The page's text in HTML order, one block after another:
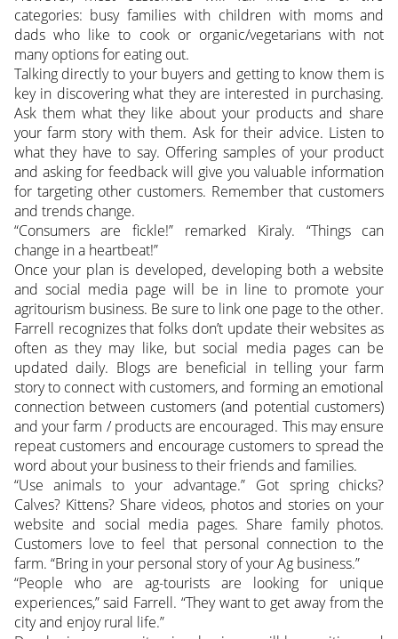
categories: busy families with children with moms and
dads who like to cook or organic/vegetarians with not
many options for eating out.
Talking directly to your buyers and getting to know them is
key in discovering what they are interested in purchasing.
Ask them what they like about your products and share
your farm story with them. Ask for their advice. Listen to
what they have to say. Offering samples of your product
and asking for feedback will give you valuable information
for targeting other customers. Remember that customers
and trends change.
“Consumers are fickle!” remarked Kiraly. “Things can
change in a heartbeat!”
Once your plan is developed, developing both a website
and social media page will be in line to promote your
agritourism business. Be sure to link one page to the other.
Farrell recognizes that folks don’t update their websites as
often as they may like, but social media pages can be
updated daily. Blogs are beneficial in telling your farm
story to connect with customers, and forming an emotional
connection between customers (and potential customers)
and your farm / products are encouraged. This may ensure
repeat customers and encourage customers to spread the
word about your business to their friends and families.
“Use animals to your advantage.” Got spring chicks?
Calves? Kittens? Share videos, photos and stories on your
website and social media pages. Share family photos.
Customers love to feel that personal connection to the
farm. “Bring in your personal story of your Ag business.”
“People who are ag-tourists are looking for unique
experiences,” said Farrell. “They want to get away from the
city and enjoy rural life.”